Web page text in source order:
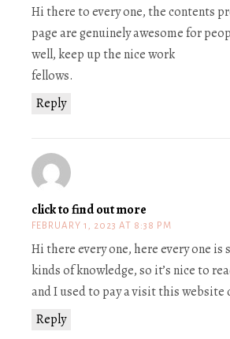
Reply
Hi there to every one, the contents
page are genuinely awesome for
well, keep up the nice work
fellows.
click to find out more
FEBRUARY 1, 2023 AT 8:38 PM
Reply
Hi there every one, here every one is
kinds of knowledge, so it’s nice to
and I used to pay a visit this website